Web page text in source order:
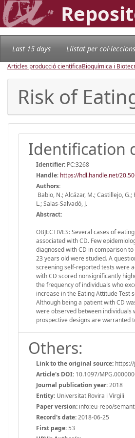
Last 15 days Llistat per col·leccions
Articles producció científicaBioquímica i
Risk of
Identification
Identifier: PC:3268
Handle: https://hdl.handle.net/
Authors:
Babio, N.; Alcázar, M.; Castillejo,
L.; Salas-Salvadó, J.
Abstract:
OBJECTIVES: Several cases of
associated with CD. Few
diagnosed with CD in comparison
23 years old were studied. A
screening self-reported tests were
with CD scored nonsignificantly
the frequency of individuals who
increase in the Eating Attitude Test
Although being a patient with CD
were observed between individuals
prospective designs are warranted
Others:
Link to the original source:
Article's DOI: 10.1097/
Journal publication year:2018
Entity: Universitat Rovira i Virgili
Paper version: info:eu-repo/
Record's date:2018-06-25
First page: 53